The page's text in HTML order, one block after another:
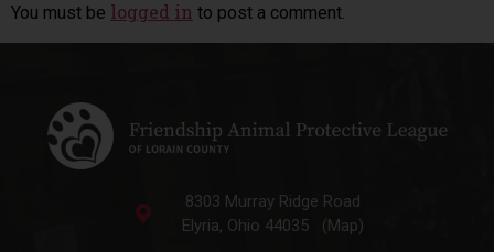
You must be logged in to post a comment.
8303 Murray Ridge Road
Elyria, Ohio 44035 (Map)